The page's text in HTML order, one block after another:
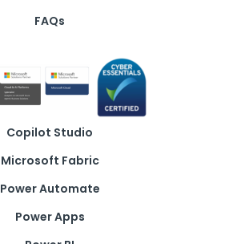
FAQs
Copilot Studio
Microsoft Fabric
Power Automate
Power Apps